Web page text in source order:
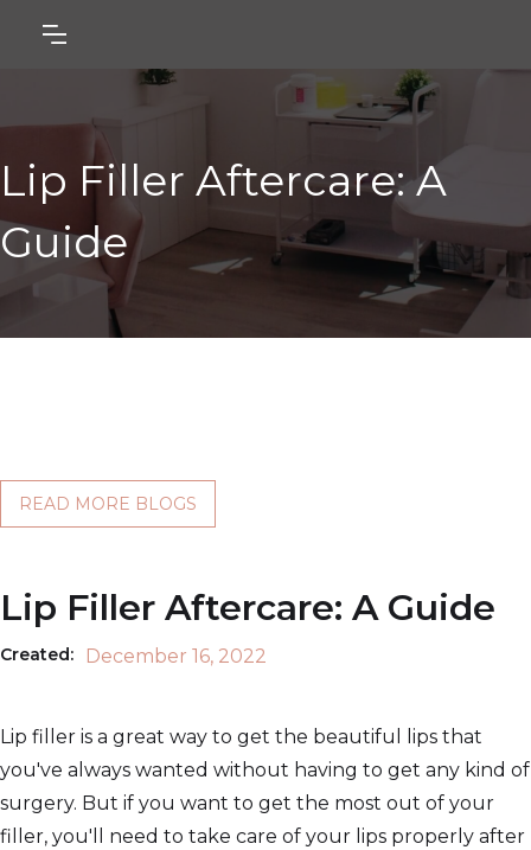
Lip Filler Aftercare: A
Guide
READ MORE BLOGS
Lip Filler Aftercare: A Guide
Created: December 16, 2022
Lip filler is a great way to get the beautiful lips that
you've always wanted without having to get any kind of
surgery. But if you want to get the most out of your
filler, you'll need to take care of your lips properly after